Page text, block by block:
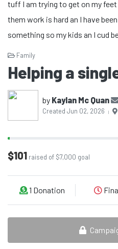
tuff I am trying to get on my
them work is hard an I have
something so my kids an I cud
Family
Helping a
by Kaylan Mc Quan
Created Jun 02, 2026 |
$101 raised of $7,000 goal
1 Donation